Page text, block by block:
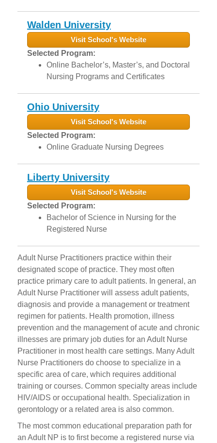
Walden University
Visit School's Website
Selected Program:
Online Bachelor’s, Master’s, and Doctoral
Nursing Programs and Certificates
Ohio University
Visit School's Website
Selected Program:
Online Graduate Nursing Degrees
Liberty University
Visit School's Website
Selected Program:
Bachelor of Science in Nursing for the
Registered Nurse
Adult Nurse Practitioners practice within their
designated scope of practice. They most often
practice primary care to adult patients. In general, an
Adult Nurse Practitioner will assess adult patients,
diagnosis and provide a management or treatment
regimen for patients. Health promotion, illness
prevention and the management of acute and chronic
illnesses are primary job duties for an Adult Nurse
Practitioner in most health care settings. Many Adult
Nurse Practitioners do choose to specialize in a
specific area of care, which requires additional
training or courses. Common specialty areas include
HIV/AIDS or occupational health. Specialization in
gerontology or a related area is also common.
The most common educational preparation path for
an Adult NP is to first become a registered nurse via